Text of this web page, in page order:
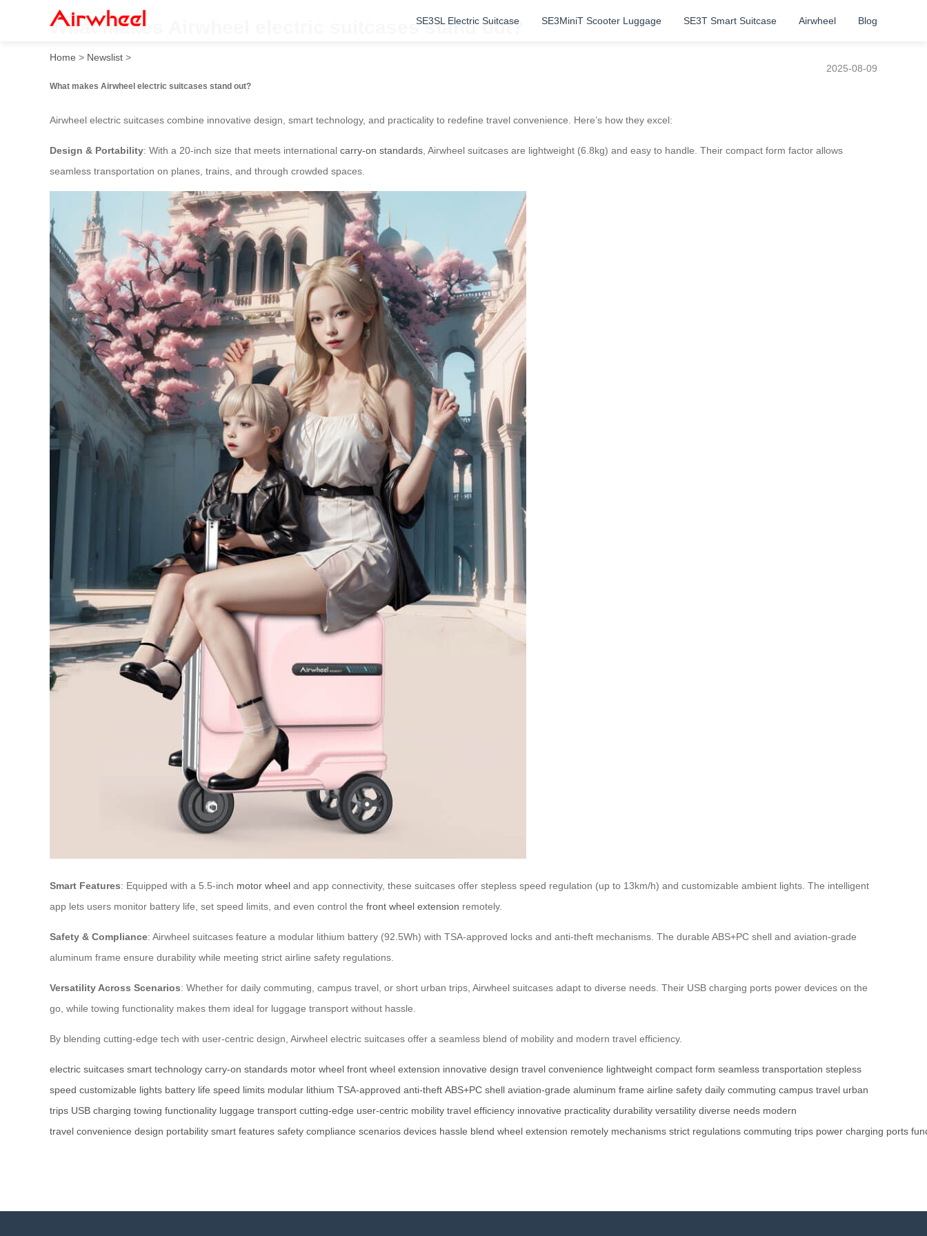
SE3SL Electric Suitcase SE3MiniT Scooter Luggage SE3T Smart Suitcase Airwheel Blog
What makes Airwheel electric suitcases stand out?
Home > Newslist >
2025-08-09
What makes Airwheel electric suitcases stand out?
Airwheel electric suitcases combine innovative design, smart technology, and practicality to redefine travel convenience. Here’s how they excel:
Design & Portability: With a 20-inch size that meets international carry-on standards, Airwheel suitcases are lightweight (6.8kg) and easy to handle. Their compact form factor allows
seamless transportation on planes, trains, and through crowded spaces.
Smart Features: Equipped with a 5.5-inch motor wheel and app connectivity, these suitcases offer stepless speed regulation (up to 13km/h) and customizable ambient lights. The intelligent
app lets users monitor battery life, set speed limits, and even control the front wheel extension remotely.
Safety & Compliance: Airwheel suitcases feature a modular lithium battery (92.5Wh) with TSA-approved locks and anti-theft mechanisms. The durable ABS+PC shell and aviation-grade
aluminum frame ensure durability while meeting strict airline safety regulations.
Versatility Across Scenarios: Whether for daily commuting, campus travel, or short urban trips, Airwheel suitcases adapt to diverse needs. Their USB charging ports power devices on the
go, while towing functionality makes them ideal for luggage transport without hassle.
By blending cutting-edge tech with user-centric design, Airwheel electric suitcases offer a seamless blend of mobility and modern travel efficiency.
electric suitcases smart technology carry-on standards motor wheel front wheel extension innovative design travel convenience lightweight compact form seamless transportation stepless
speed customizable lights battery life speed limits modular lithium TSA-approved anti-theft ABS+PC shell aviation-grade aluminum frame airline safety daily commuting campus travel urban
trips USB charging towing functionality luggage transport cutting-edge user-centric mobility travel efficiency innovative practicality durability versatility diverse needs modern
travel convenience design portability smart features safety compliance scenarios devices hassle blend wheel extension remotely mechanisms strict regulations commuting trips power charging ports